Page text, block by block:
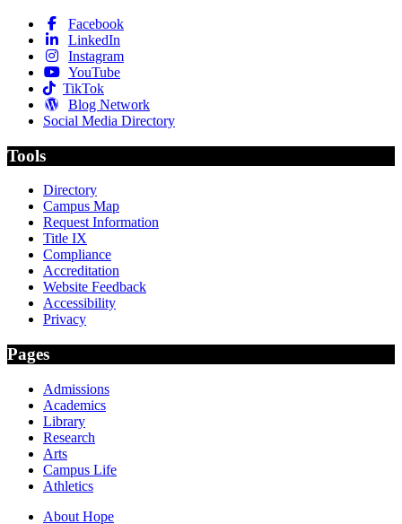
Facebook
LinkedIn
Instagram
YouTube
TikTok
Blog Network
Social Media Directory
Tools
Directory
Campus Map
Request Information
Title IX
Compliance
Accreditation
Website Feedback
Accessibility
Privacy
Pages
Admissions
Academics
Library
Research
Arts
Campus Life
Athletics
About Hope